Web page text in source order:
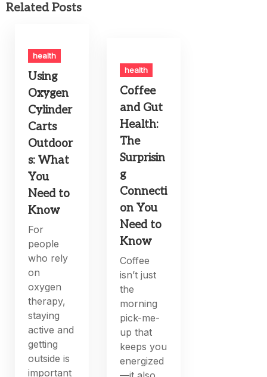
Related Posts
health
Using
Oxygen
Cylinder
Carts
Outdoor
s: What
You
Need to
Know
For
people
who rely
on
oxygen
therapy,
staying
active and
getting
outside is
important
health
Coffee
and Gut
Health:
The
Surprisin
g
Connecti
on You
Need to
Know
Coffee
isn’t just
the
morning
pick-me-
up that
keeps you
energized